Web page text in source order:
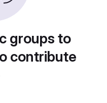
groups to
contribute